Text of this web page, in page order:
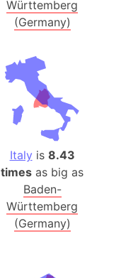
Württemberg
(Germany)
Italy is 8.43
times as big as
Baden-
Württemberg
(Germany)